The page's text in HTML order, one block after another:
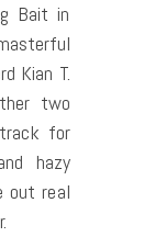
Bait in
Kian T.
two
for
hazy
out real